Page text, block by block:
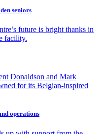
seniors
future is bright thanks in
facility.
Donaldson and Mark
for its Belgian-inspired
operations